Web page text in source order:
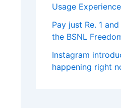
Usage
Pay just Re. 1
the BSNL
Instagram
happening right